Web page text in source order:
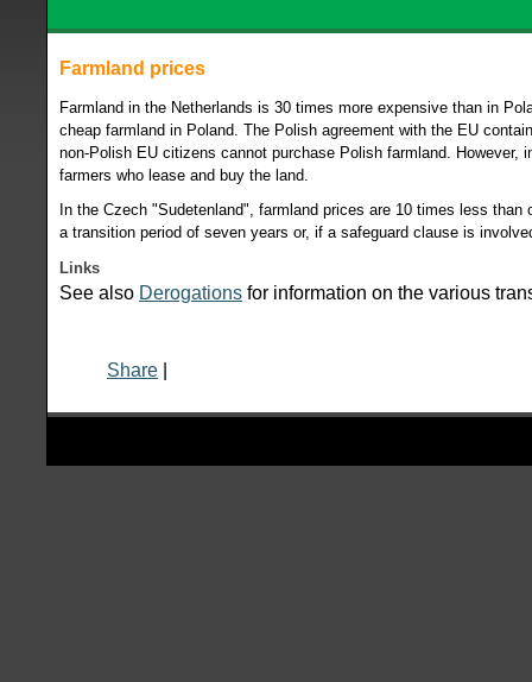
Farmland prices
Farmland in the Netherlands is 30 times more expensive than in
cheap farmland in Poland. The Polish agreement with the EU
non-Polish EU citizens cannot purchase Polish farmland. However,
farmers who lease and buy the land.
In the Czech "Sudetenland", farmland prices are 10 times less
a transition period of seven years or, if a safeguard clause is
Links
See also Derogations for information on the various
Share